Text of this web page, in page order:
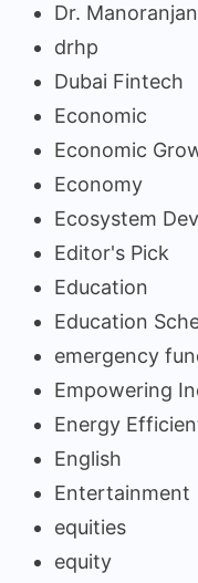
Dr.
drhp
Dubai Fintech
Economic
Economic
Economy
Ecosystem
Editor's Pick
Education
Education
emergency
Empowering
Energy
English
Entertainment
equities
equity